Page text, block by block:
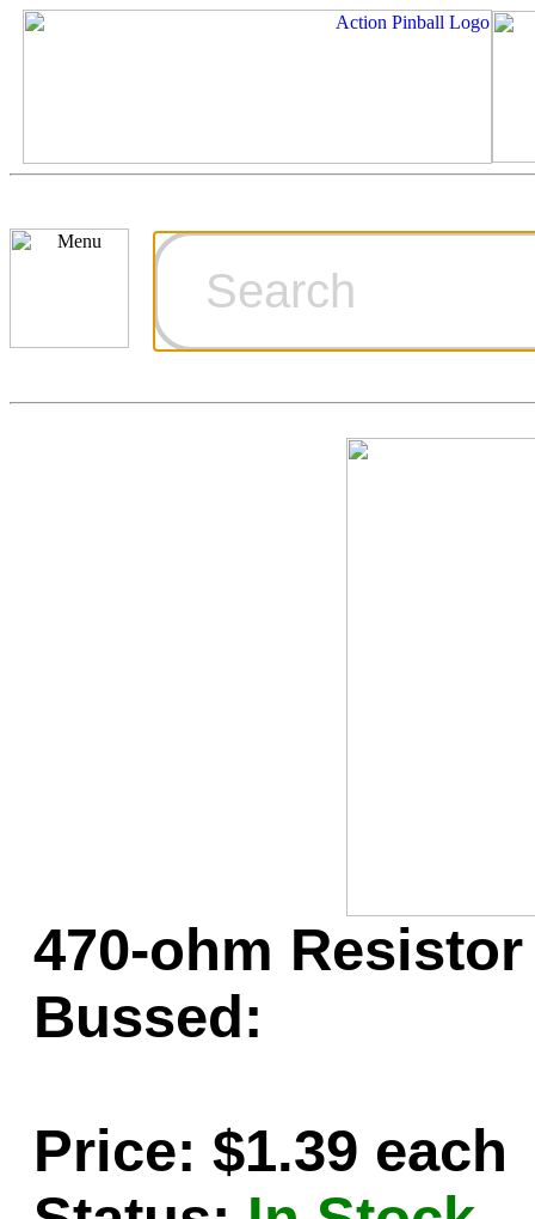
Ordering
Games for
470-ohm
Bussed:
Price: $1.39 each